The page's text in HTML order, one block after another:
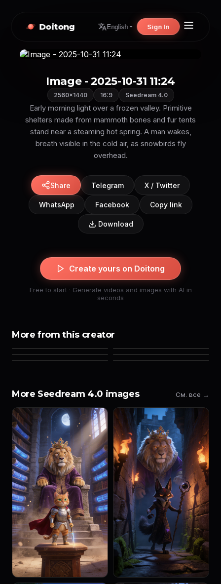
Doitong English Sign In
Image - 2025-10-31 11:24
2560×1440 16:9 Seedream 4.0
Early morning light over a frozen valley. Primitive
shelters made from mammoth bones and fur tents
stand near a steaming hot spring. A man wakes,
breath visible in the cold air, as snowbirds fly
overhead.
Share Telegram X / Twitter
WhatsApp Facebook Copy link
Download
Create yours on Doitong
Free to start · Generate videos and images with AI in
seconds
More from this creator
More Seedream 4.0 images См. все →